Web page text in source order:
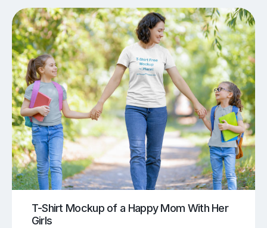
T-Shirt Mockup of a Happy Mom With Her
Girls